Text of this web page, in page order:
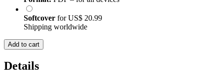
Softcover forUS$ 20.99
Shipping worldwide
Add to cart
Details